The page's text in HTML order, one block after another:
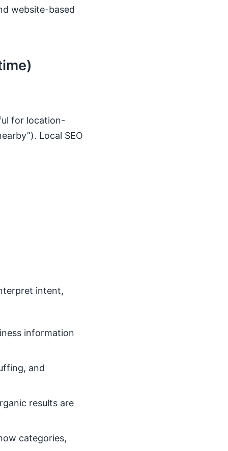
website-based
for location-
Local SEO
intent,
information
and
results are
categories,